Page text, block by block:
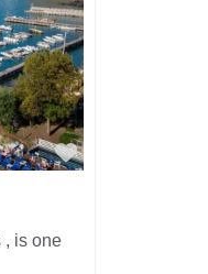
Favorite
, is one